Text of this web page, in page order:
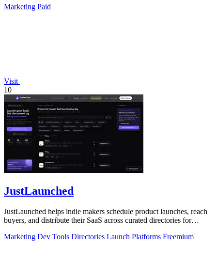
Marketing Paid
Visit
10
JustLaunched
JustLaunched helps indie makers schedule product launches, reach
buyers, and distribute their SaaS across curated directories for
Marketing Dev Tools Directories Launch Platforms Freemium